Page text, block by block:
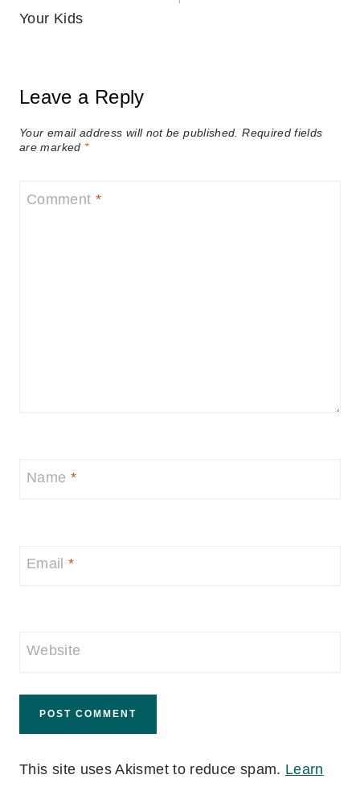
Your Kids
Leave a Reply
Your email address will not be published. Required fields
are marked *
Comment *
Name *
Email*
Website
This site uses Akismet to reduce spam. Learn